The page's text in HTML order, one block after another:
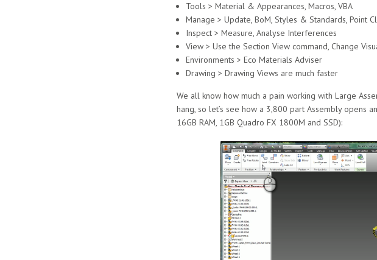
Tools > Material & Appearances, Macros, VBA
Manage > Update, BoM, Styles & Standards, Point
Inspect > Measure, Analyse Interferences
View > Use the Section View command, Change
Environments > Eco Materials Adviser
Drawing > Drawing Views are much faster
We all know how much a pain working with Large
hang, so let’s see how a 3,800 part Assembly opens
16GB RAM, 1GB Quadro FX 1800M and SSD):